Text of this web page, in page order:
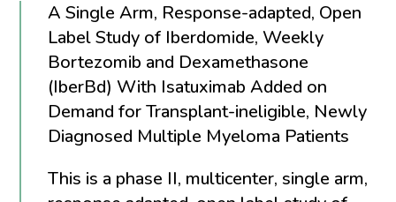
A Single Arm, Response-adapted, Open
Label Study of Iberdomide, Weekly
Bortezomib and Dexamethasone
(IberBd) With Isatuximab Added on
Demand for Transplant-ineligible, Newly
Diagnosed Multiple Myeloma Patients
This is a phase II, multicenter, single arm,